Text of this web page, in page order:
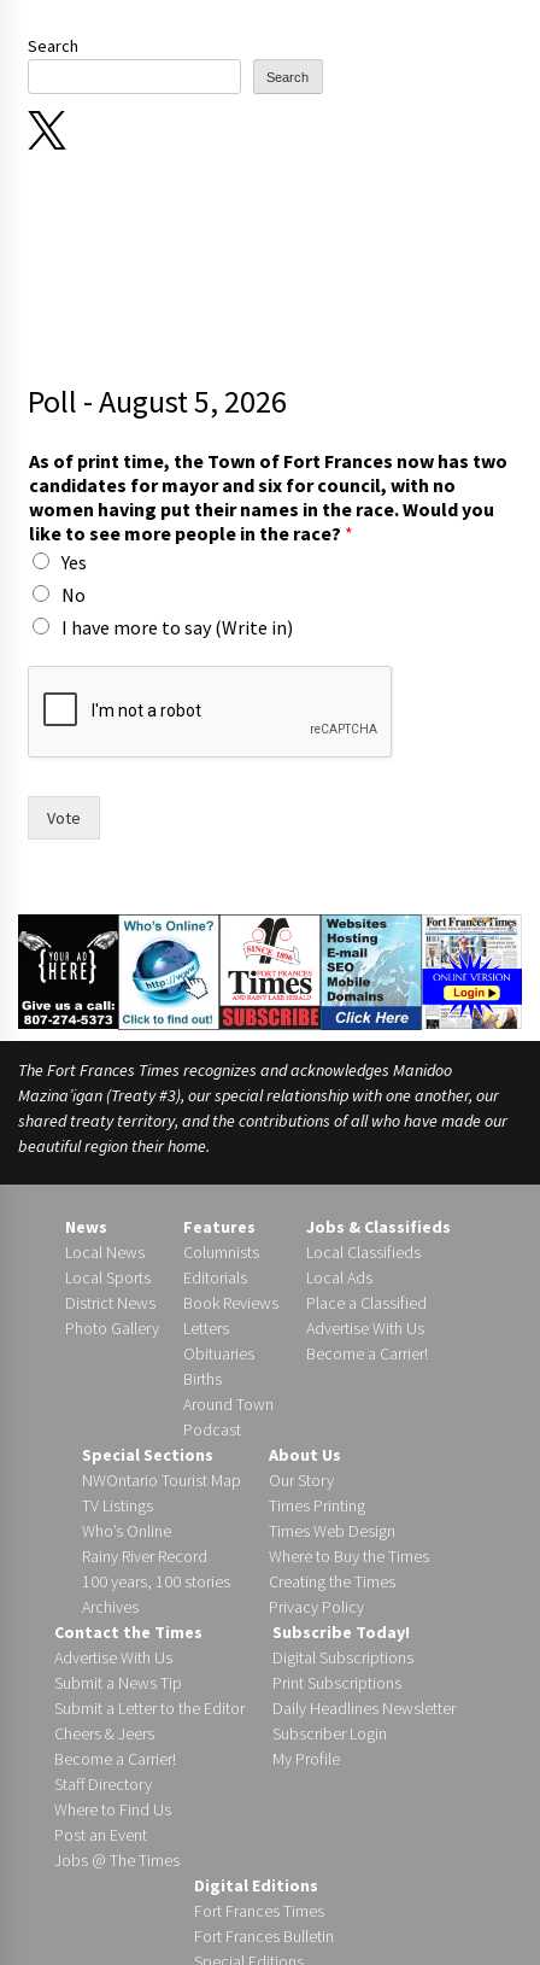
Search
Search
Poll - August 5, 2026
a
n
d
i
d
a
t
e
s
f
As of print time, the Town of Fort Frances now has two
candidates for mayor and six for council, with no
women having put their names in the race. Would you
like to see more people in the race? *
Yes
No
I have more to say (Write in)
Vote
The Fort Frances Times recognizes and acknowledges Manidoo
Mazina’igan (Treaty #3), our special relationship with one another, our
shared treaty territory, and the contributions of all who have made our
beautiful region their home.
News
Local News
Local Sports
District News
Photo Gallery
Features
Columnists
Editorials
Book Reviews
Letters
Obituaries
Births
Around Town
Podcast
Jobs & Classifieds
Local Classifieds
Local Ads
Place a Classified
Advertise With Us
Become a Carrier!
Special Sections
NWOntario Tourist Map
TV Listings
Who’s Online
Rainy River Record
100 years, 100 stories
Archives
About Us
Our Story
Times Printing
Times Web Design
Where to Buy the Times
Creating the Times
Privacy Policy
Contact the Times
Advertise With Us
Submit a News Tip
Submit a Letter to the Editor
Cheers & Jeers
Become a Carrier!
Staff Directory
Where to Find Us
Post an Event
Jobs @ The Times
Subscribe Today!
Digital Subscriptions
Print Subscriptions
Daily Headlines Newsletter
Subscriber Login
My Profile
Digital Editions
Fort Frances Times
Fort Frances Bulletin